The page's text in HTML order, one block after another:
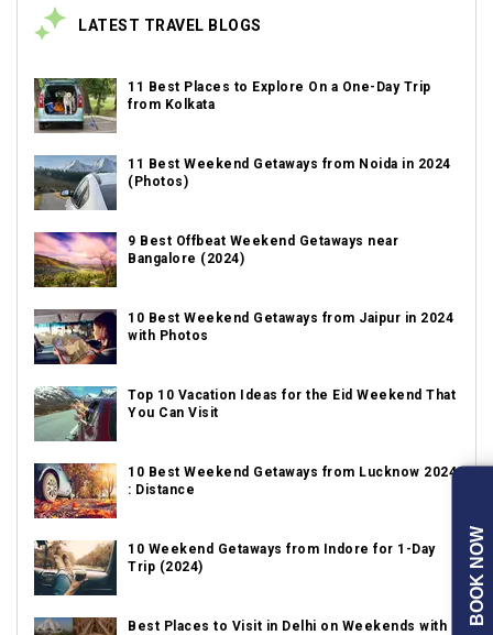
LATEST TRAVEL BLOGS
11 Best Places to Explore On a One-Day Trip
from Kolkata
11 Best Weekend Getaways from Noida in 2024
(Photos)
9 Best Offbeat Weekend Getaways near
Bangalore (2024)
10 Best Weekend Getaways from Jaipur in 2024
with Photos
Top 10 Vacation Ideas for the Eid Weekend That
You Can Visit
10 Best Weekend Getaways from Lucknow 2024
: Distance
10 Weekend Getaways from Indore for 1-Day
Trip (2024)
Best Places to Visit in Delhi on Weekends with
BOOK NOW